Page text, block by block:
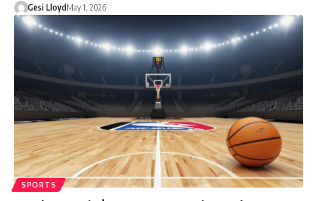
Gesi Lloyd May 1, 2026
SPORTS